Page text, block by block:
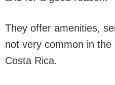
They offer amenities,
not very common in
Costa Rica.